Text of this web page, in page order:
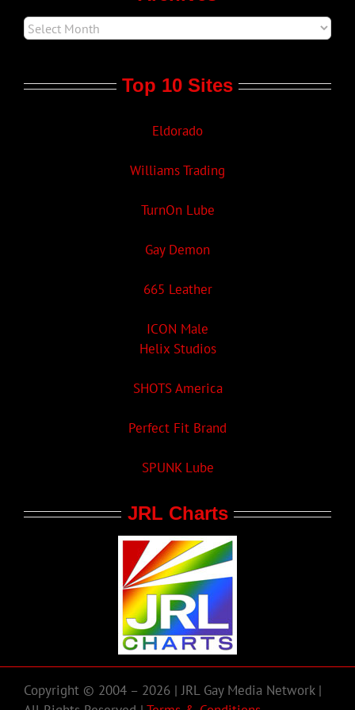
Top 10 Sites
Eldorado
Williams Trading
TurnOn Lube
Gay Demon
665 Leather
ICON Male
Helix Studios
SHOTS America
Perfect Fit Brand
SPUNK Lube
JRL Charts
Copyright © 2004 – 2026 | JRL Gay Media Network |